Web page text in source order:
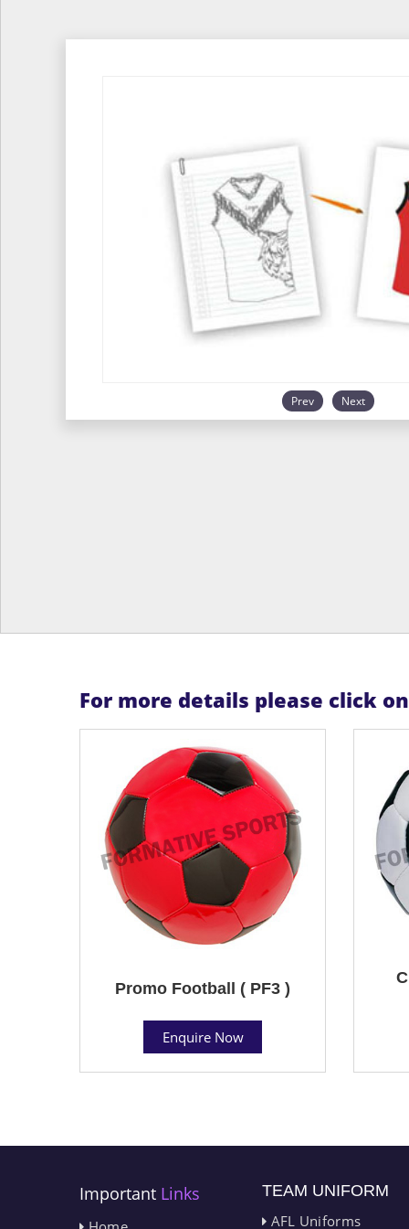
Prev Next
For more details please click
Promo Football ( PF3 )
Enquire Now
Important Links
TEAM UNIFORM
AFL Uniforms